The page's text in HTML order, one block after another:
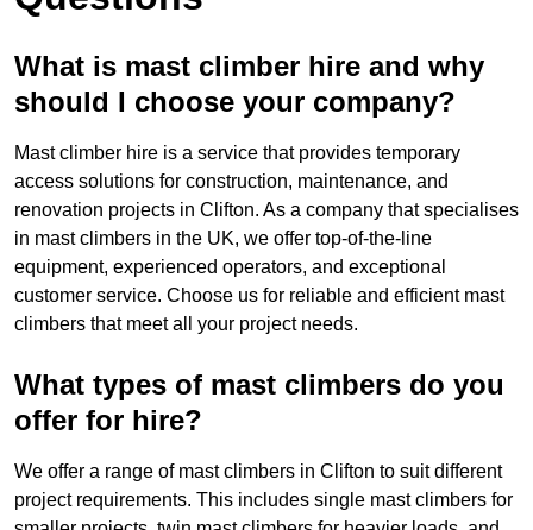
What is mast climber hire and why
should I choose your company?
Mast climber hire is a service that provides temporary
access solutions for construction, maintenance, and
renovation projects in Clifton. As a company that specialises
in mast climbers in the UK, we offer top-of-the-line
equipment, experienced operators, and exceptional
customer service. Choose us for reliable and efficient mast
climbers that meet all your project needs.
What types of mast climbers do you
offer for hire?
We offer a range of mast climbers in Clifton to suit different
project requirements. This includes single mast climbers for